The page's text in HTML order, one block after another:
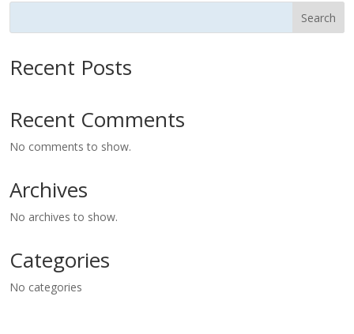
Search
Recent Posts
Recent Comments
No comments to show.
Archives
No archives to show.
Categories
No categories